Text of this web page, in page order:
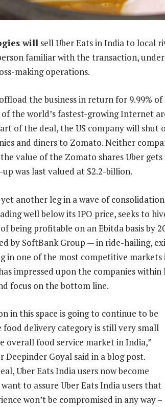
will sell Uber Eats in India to local
familiar with the transaction,
making operations.
the business in return for 9.99%
the world’s fastest-growing Internet
of the deal, the US company will
and diners to Zomato. Neither
value of the Zomato shares Uber
was last valued at $2.2-billion.
another leg in a wave of
well below its IPO price, seeks to
being profitable on an Ebitda basis by
by SoftBank Group — in ride-hailing,
in one of the most competitive
impressed upon the companies
focus on the bottom line.
in this space is going to continue to be
food delivery category is still very small
overall food service market in India,”
Deepinder Goyal said in a blog post.
Uber Eats India users now become
to assure Uber Eats India users that
won’t be compromised in any way –